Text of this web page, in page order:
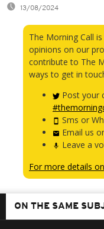
13/08/2024
The Morning Call
opinions on our
contribute to The
ways to get in
Post your
Sms or
Email us
Leave a
For more details
ON THE SAME